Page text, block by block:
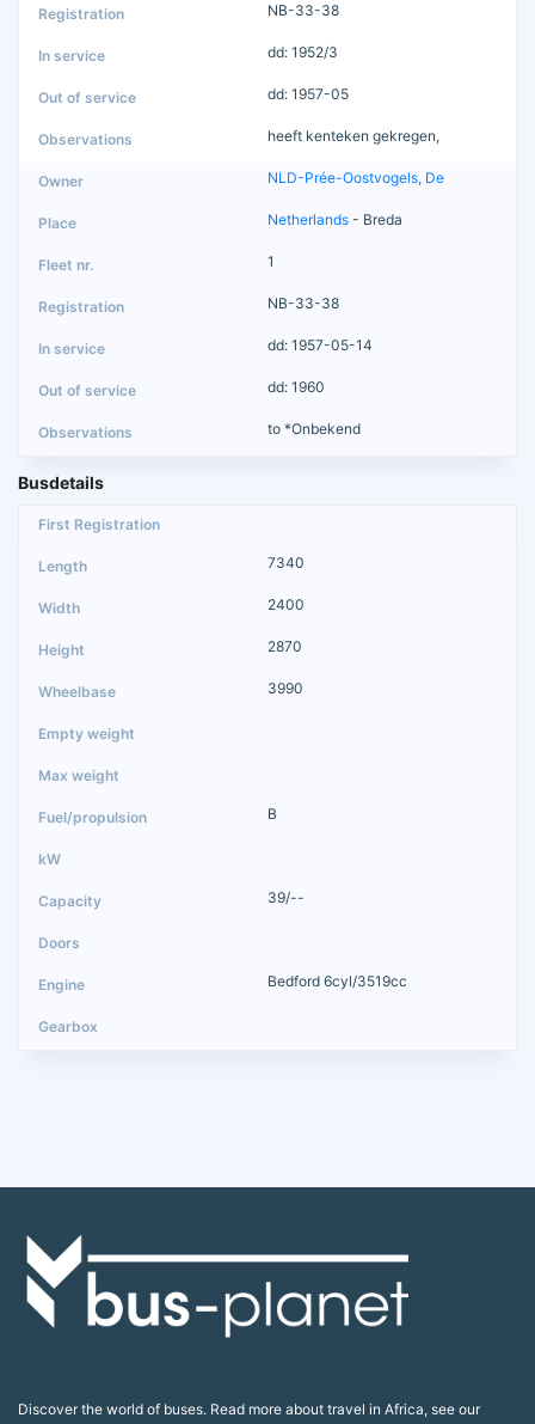
NB-33-38
dd: 1952/3
dd: 1957-05
heeft kenteken gekregen,
NLD-Prée-Oostvogels, De
Netherlands - Breda
1
NB-33-38
dd: 1957-05-14
dd: 1960
to *Onbekend
Busdetails
7340
2400
2870
3990
B
39/--
Bedford 6cyl/3519cc
Discover the world of buses. Read more about travel in Africa, see our